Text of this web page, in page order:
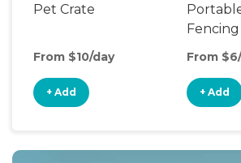
Pet Crate
From $10/day
+ Add
Fencing
From
+ Add